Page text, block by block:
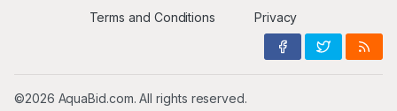
Terms and Conditions Privacy
©2026 AquaBid.com. All rights reserved.